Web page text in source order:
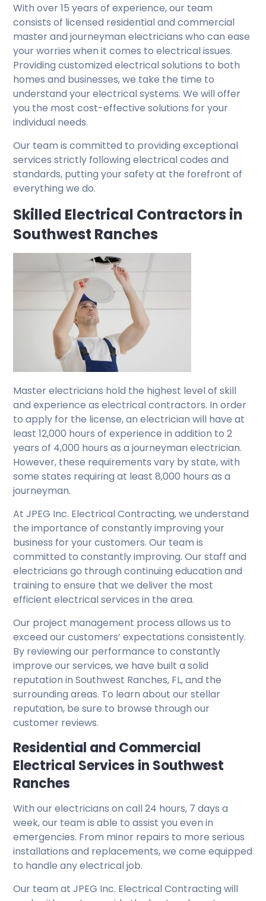
With over 15 years of experience, our team
consists of licensed residential and commercial
master and journeyman electricians who can ease
your worries when it comes to electrical issues.
Providing customized electrical solutions to both
homes and businesses, we take the time to
understand your electrical systems. We will offer
you the most cost-effective solutions for your
individual needs.
Our team is committed to providing exceptional
services strictly following electrical codes and
standards, putting your safety at the forefront of
everything we do.
Skilled Electrical Contractors in
Southwest Ranches
Master electricians hold the highest level of skill
and experience as electrical contractors. In order
to apply for the license, an electrician will have at
least 12,000 hours of experience in addition to 2
years of 4,000 hours as a journeyman electrician.
However, these requirements vary by state, with
some states requiring at least 8,000 hours as a
journeyman.
At JPEG Inc. Electrical Contracting, we understand
the importance of constantly improving your
business for your customers. Our team is
committed to constantly improving. Our staff and
electricians go through continuing education and
training to ensure that we deliver the most
efficient electrical services in the area.
Our project management process allows us to
exceed our customers’ expectations consistently.
By reviewing our performance to constantly
improve our services, we have built a solid
reputation in Southwest Ranches, FL, and the
surrounding areas. To learn about our stellar
reputation, be sure to browse through our
customer reviews.
Residential and Commercial
Electrical Services in Southwest
Ranches
With our electricians on call 24 hours, 7 days a
week, our team is able to assist you even in
emergencies. From minor repairs to more serious
installations and replacements, we come equipped
to handle any electrical job.
Our team at JPEG Inc. Electrical Contracting will